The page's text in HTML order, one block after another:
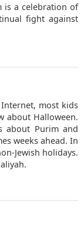
is a celebration of
fight against
most kids
about Halloween.
about Purim and
weeks ahead. In
Jewish holidays.